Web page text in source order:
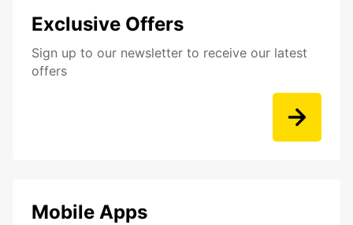
Exclusive Offers
Sign up to our newsletter to receive our latest
offers
Mobile Apps